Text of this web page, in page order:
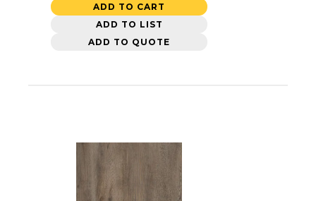
ADD TO CART
ADD TO LIST
ADD TO QUOTE